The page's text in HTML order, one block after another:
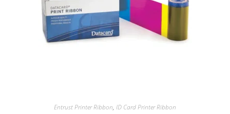
Entrust Printer Ribbon, ID Card Printer Ribbon